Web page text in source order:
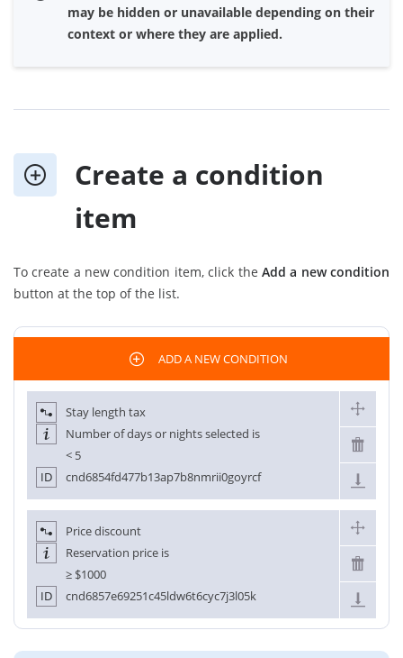
may be hidden or unavailable depending on their
context or where they are applied.
Create a condition
item
To create a new condition item, click the Add a new condition
button at the top of the list.
ADD A NEW CONDITION
Stay length tax
Number of days or nights selected is
< 5
ID
cnd6854fd477b13ap7b8nmrii0goyrcf
Price discount
Reservation price is
≥ $1000
ID
cnd6857e69251c45ldw6t6cyc7j3l05k